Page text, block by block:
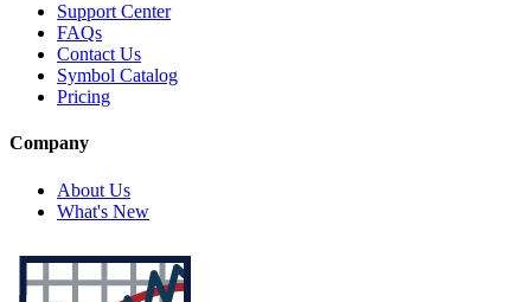
Support Center
FAQs
Contact Us
Symbol Catalog
Pricing
Company
About Us
What's New